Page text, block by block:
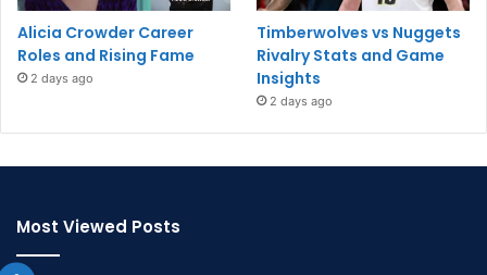
Alicia Crowder Career
Roles and Rising Fame
2 days ago
Timberwolves vs Nuggets
Rivalry Stats and Game
Insights
2 days ago
Most Viewed Posts